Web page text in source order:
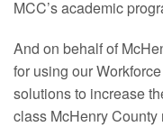
MCC’s academic
And on behalf of
for using our
solutions to increase
class McHenry County